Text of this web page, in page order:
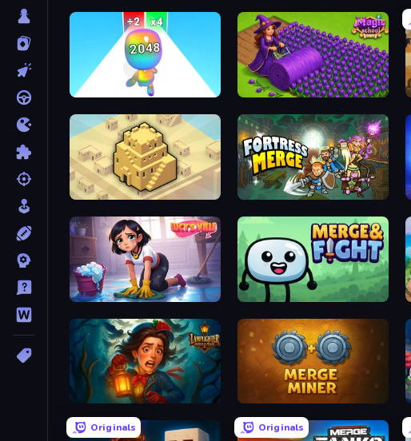
Man Runner 2048 Magic School
City Blocks Fortress Merge
Lucy’s Ville Merge & Fight
Lamplighter: Merge & Magic
Originals Originals